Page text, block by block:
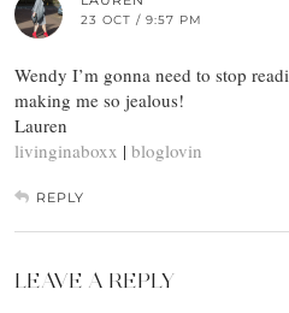
23 OCT / 9:57 PM
Wendy I’m gonna need to stop
making me so jealous!
Lauren
livinginaboxx | bloglovin
REPLY
LEAVE A REPLY